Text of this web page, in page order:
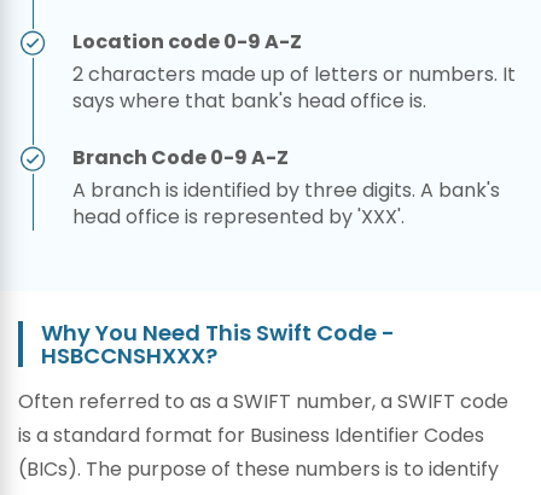
Location code 0-9 A-Z
2 characters made up of letters or numbers. It
says where that bank's head office is.
Branch Code 0-9 A-Z
A branch is identified by three digits. A bank's
head office is represented by 'XXX'.
Why You Need This Swift Code -
HSBCCNSHXXX?
Often referred to as a SWIFT number, a SWIFT code
is a standard format for Business Identifier Codes
(BICs). The purpose of these numbers is to identify